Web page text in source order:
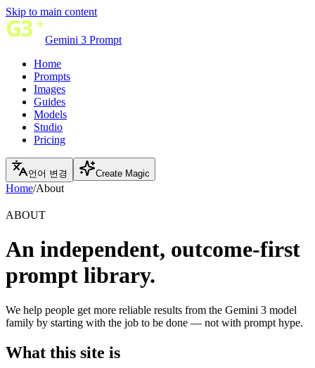
Skip to main content
Gemini 3 Prompt
Home
Prompts
Images
Guides
Models
Studio
Pricing
언어 변경 Create Magic
Home/About
ABOUT
An independent, outcome-first
prompt library.
We help people get more reliable results from the Gemini 3 model
family by starting with the job to be done — not with prompt hype.
What this site is